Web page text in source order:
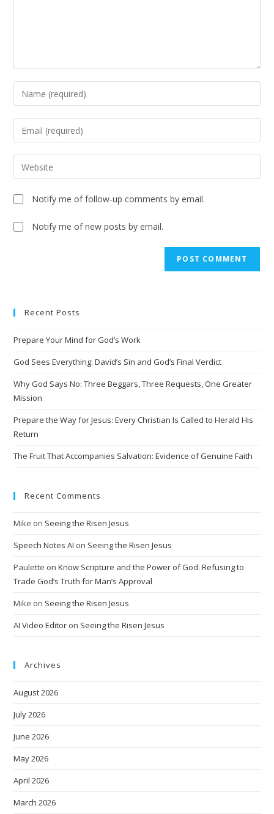
Notify me of follow-up comments by email.
Notify me of new posts by email.
r
a
t
:
Recent Posts
Prepare Your Mind for God’s Work
God Sees Everything: David’s Sin and God’s Final Verdict
Why God Says No: Three Beggars, Three Requests, One Greater
Mission
Prepare the Way for Jesus: Every Christian Is Called to Herald His
Return
The Fruit That Accompanies Salvation: Evidence of Genuine Faith
Recent Comments
Mike on Seeing the Risen Jesus
Speech Notes AI on Seeing the Risen Jesus
Paulette onKnow Scripture and the Power of God: Refusing to
Trade God’s Truth for Man’s Approval
Mike on Seeing the Risen Jesus
AI Video Editor on Seeing the Risen Jesus
Archives
August 2026
July 2026
June 2026
May 2026
April 2026
March 2026